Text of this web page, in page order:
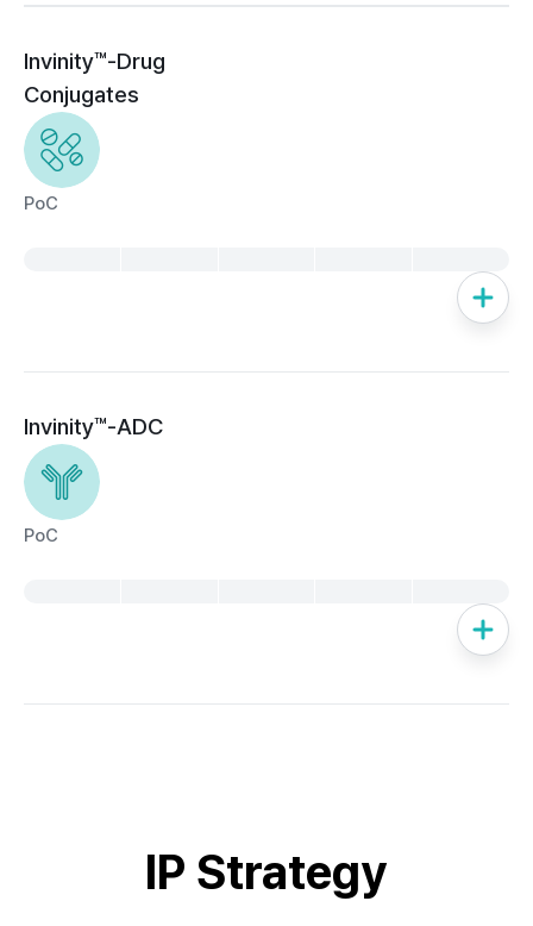
Invinity™-Drug
Conjugates
PoC
Invinity™-ADC
PoC
IP Strategy